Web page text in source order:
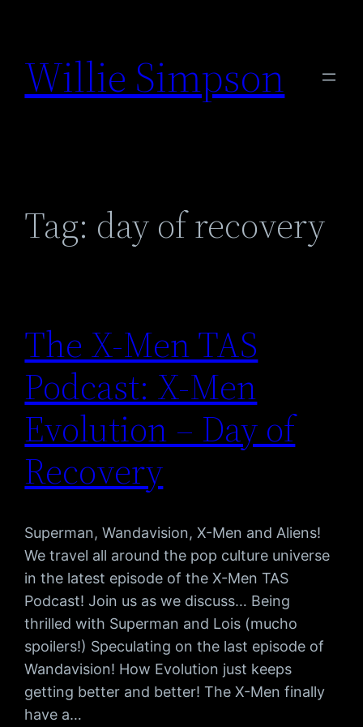
content
Willie Simpson
Tag: day of recovery
The X-Men TAS
Podcast: X-Men
Evolution – Day of
Recovery
Superman, Wandavision, X-Men and Aliens!
We travel all around the pop culture universe
in the latest episode of the X-Men TAS
Podcast! Join us as we discuss… Being
thrilled with Superman and Lois (mucho
spoilers!) Speculating on the last episode of
Wandavision! How Evolution just keeps
getting better and better! The X-Men finally
have a…